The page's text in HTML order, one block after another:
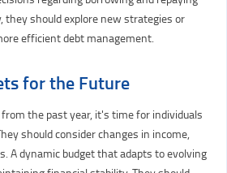
they should explore new strategies or
efficient debt management.
for the Future
the past year, it's time for individuals
should consider changes in income,
A dynamic budget that adapts to evolving